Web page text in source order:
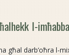
l-
għal darb’oħra l-